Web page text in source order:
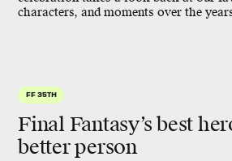
characters, and moments over the
FF 35TH
Final Fantasy’s best
better person